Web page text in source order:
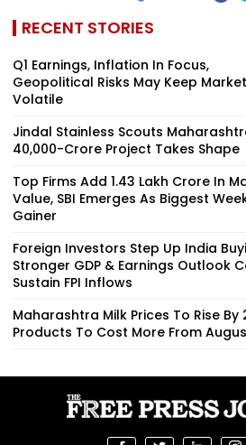
RECENT STORIES
Q1 Earnings, Inflation In Focus,
Geopolitical Risks May Keep
Volatile
Jindal Stainless Scouts
₹40,000-Crore Project Takes Shape
Top Firms Add ₹1.43 Lakh Crore In
Value, SBI Emerges As Biggest
Gainer
Foreign Investors Step Up India
Stronger GDP & Earnings Outlook
Sustain FPI Inflows
Maharashtra Milk Prices To Rise By
Products To Cost More From